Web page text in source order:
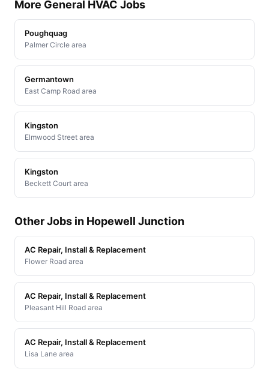
More General HVAC Jobs
Poughquag
Palmer Circle area
Germantown
East Camp Road area
Kingston
Elmwood Street area
Kingston
Beckett Court area
Other Jobs in Hopewell Junction
AC Repair, Install & Replacement
Flower Road area
AC Repair, Install & Replacement
Pleasant Hill Road area
AC Repair, Install & Replacement
Lisa Lane area